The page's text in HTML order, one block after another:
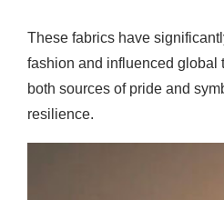
These fabrics have
fashion and influenced global
both sources of pride and
resilience.